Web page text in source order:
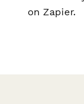
on Zapier.